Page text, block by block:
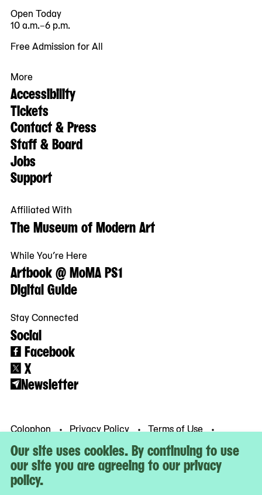
Our site uses cookies. By continuing to use
our site you are agreeing to our privacy
policy.
Open Today
10 a.m.–6 p.m.
Free Admission for All
More
Accessibility
Tickets
Contact & Press
Staff & Board
Jobs
Support
Affiliated With
The Museum of Modern Art
While You’re Here
Artbook @ MoMA PS1
Digital Guide
Stay Connected
Social
Facebook
X
Newsletter
Colophon Privacy Policy
Terms of Use
© MoMA PS1